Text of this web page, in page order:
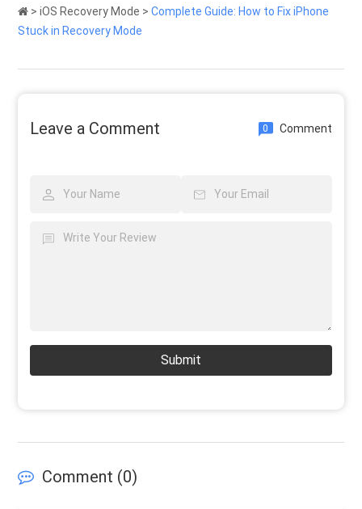
>iOS Recovery Mode >Complete Guide: How to Fix iPhone
Stuck in Recovery Mode
Leave a Comment 0 Comment
Submit
Comment (0)